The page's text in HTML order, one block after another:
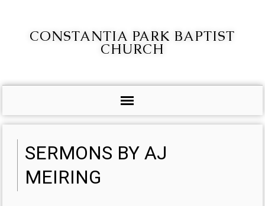
CONSTANTIA PARK BAPTIST
CHURCH
SERMONS BY AJ
MEIRING